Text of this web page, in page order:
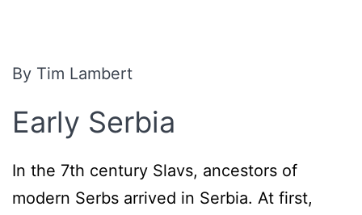
By Tim Lambert
Early Serbia
In the 7th century Slavs, ancestors of
modern Serbs arrived in Serbia. At first,